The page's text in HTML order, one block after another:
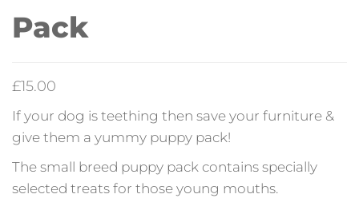
Pack
£15.00
If your dog is teething then save your furniture &
give them a yummy puppy pack!
The small breed puppy pack contains specially
selected treats for those young mouths.